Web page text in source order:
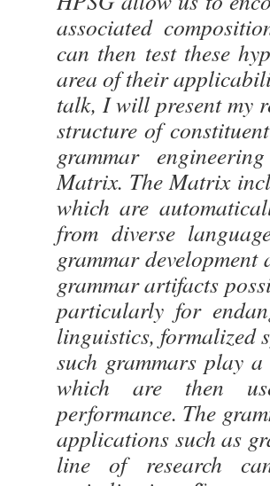
associated
can then test these
area of their
talk, I will present my
structure of
grammar
Matrix. The Matrix
which are
from diverse
grammar
grammar artifacts
particularly for
linguistics, formalized
such grammars play
which are then
performance. The
applications such as
line of research